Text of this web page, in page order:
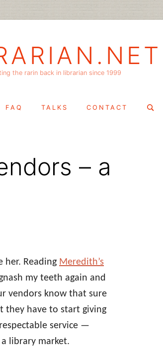
the rarin back in librarian since 1999
FAQ TALKS CONTACT
Search
– a
her. Reading Meredith’s
my teeth again and
vendors know that sure
they have to start giving
service —
library market.